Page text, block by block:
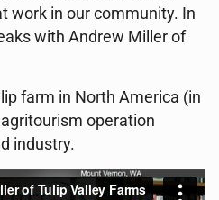
work in our community. In
with Andrew Miller of
farm in North America (in
operation
industry.